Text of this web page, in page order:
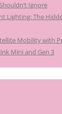
Ignore
Lighting: The
Mobility with
Mini and Gen 3